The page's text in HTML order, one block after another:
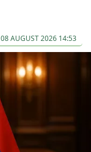
08 AUGUST 2026 14:53